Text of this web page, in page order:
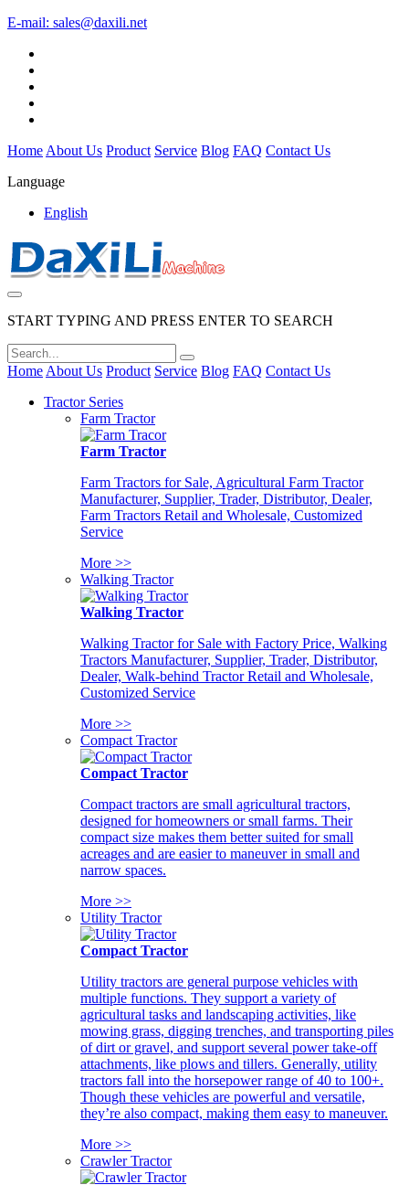
E-mail: sales@daxili.net
Home About Us Product Service Blog FAQ Contact Us
Language
English
START TYPING AND PRESS ENTER TO SEARCH
Home About Us Product Service Blog FAQ Contact Us
Tractor Series
Farm Tractor
Farm Tractor
Farm Tractors for Sale, Agricultural Farm Tractor
Manufacturer, Supplier, Trader, Distributor, Dealer,
Farm Tractors Retail and Wholesale, Customized
Service
More >>
Walking Tractor
Walking Tractor
Walking Tractor for Sale with Factory Price, Walking
Tractors Manufacturer, Supplier, Trader, Distributor,
Dealer, Walk-behind Tractor Retail and Wholesale,
Customized Service
More >>
Compact Tractor
Compact Tractor
Compact tractors are small agricultural tractors,
designed for homeowners or small farms. Their
compact size makes them better suited for small
acreages and are easier to maneuver in small and
narrow spaces.
More >>
Utility Tractor
Compact Tractor
Utility tractors are general purpose vehicles with
multiple functions. They support a variety of
agricultural tasks and landscaping activities, like
mowing grass, digging trenches, and transporting piles
of dirt or gravel, and support several power take-off
attachments, like plows and tillers. Generally, utility
tractors fall into the horsepower range of 40 to 100+.
Though these vehicles are powerful and versatile,
they’re also compact, making them easy to maneuver.
More >>
Crawler Tractor